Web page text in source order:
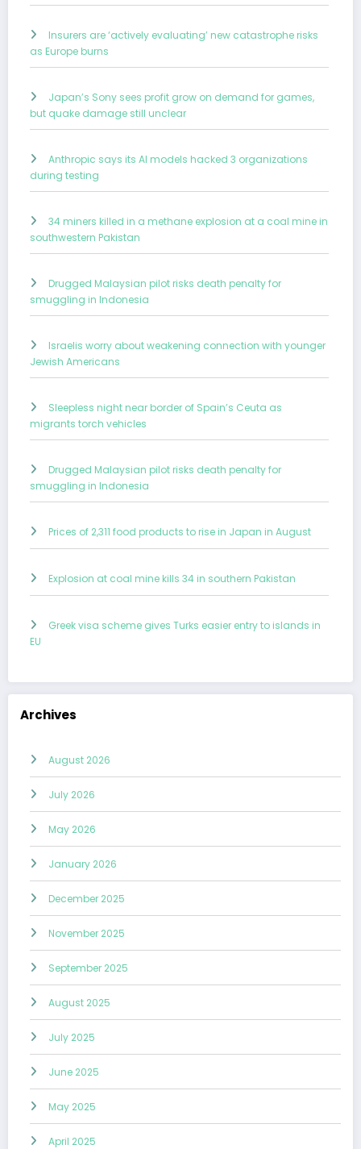
Insurers are ‘actively evaluating’ new catastrophe risks
as Europe burns
Japan’s Sony sees profit grow on demand for games,
but quake damage still unclear
Anthropic says its AI models hacked 3 organizations
during testing
34 miners killed in a methane explosion at a coal mine in
southwestern Pakistan
Drugged Malaysian pilot risks death penalty for
smuggling in Indonesia
Israelis worry about weakening connection with younger
Jewish Americans
Sleepless night near border of Spain’s Ceuta as
migrants torch vehicles
Drugged Malaysian pilot risks death penalty for
smuggling in Indonesia
Prices of 2,311 food products to rise in Japan in August
Explosion at coal mine kills 34 in southern Pakistan
Greek visa scheme gives Turks easier entry to islands in
EU
Archives
August 2026
July 2026
May 2026
January 2026
December 2025
November 2025
September 2025
August 2025
July 2025
June 2025
May 2025
April 2025